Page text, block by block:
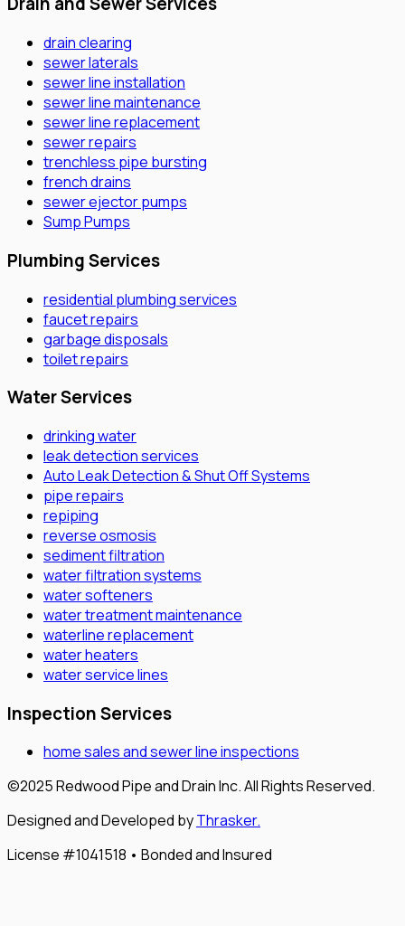
drain clearing
sewer laterals
sewer line installation
sewer line maintenance
sewer line replacement
sewer repairs
trenchless pipe bursting
french drains
sewer ejector pumps
Sump Pumps
Plumbing Services
residential plumbing services
faucet repairs
garbage disposals
toilet repairs
Water Services
drinking water
leak detection services
Auto Leak Detection & Shut Off Systems
pipe repairs
repiping
reverse osmosis
sediment filtration
water filtration systems
water softeners
water treatment maintenance
waterline replacement
water heaters
water service lines
Inspection Services
home sales and sewer line inspections
©2025 Redwood Pipe and Drain Inc. All Rights Reserved.
Designed and Developed byThrasker.
License #1041518 • Bonded and Insured